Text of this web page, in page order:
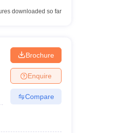
downloaded so far
Brochure
Enquire
Compare